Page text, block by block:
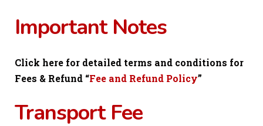
Important Notes
Click here for detailed terms and conditions for
Fees & Refund “Fee and Refund Policy”
Transport Fee